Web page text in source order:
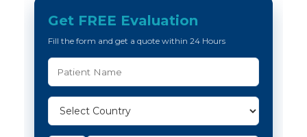
Get FREE Evaluation
Fill the form and get a quote within 24 Hours